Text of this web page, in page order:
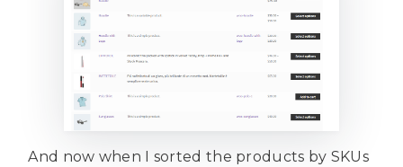
And now when I sorted the products by SKUs